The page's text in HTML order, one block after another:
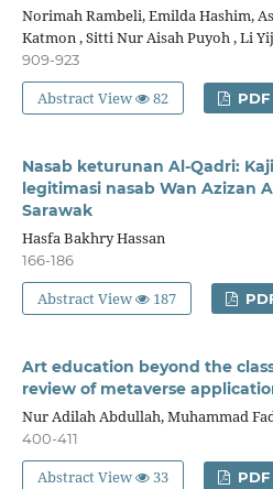
Norimah Rambeli, Emilda Hashim,
Katmon , Sitti Nur Aisah Puyoh , Li
909-923
Abstract View 82
Nasab keturunan Al-Qadri:
legitimasi nasab Wan Azizan
Sarawak
Hasfa Bakhry Hassan
166-186
Abstract View 187
Art education beyond the
review of metaverse
Nur Adilah Abdullah, Muhammad
400-411
Abstract View 33